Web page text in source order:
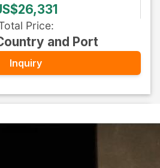
Price:
and Port
Inquiry